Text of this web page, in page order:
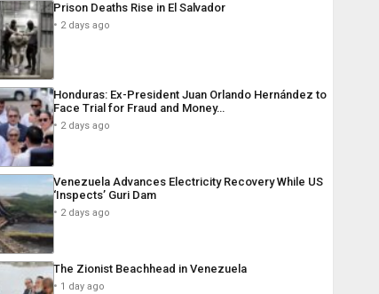
Prison Deaths Rise in El Salvador
2 days ago
Honduras: Ex-President Juan Orlando Hernández to
Face Trial for Fraud and Money…
2 days ago
Venezuela Advances Electricity Recovery While US
‘Inspects’ Guri Dam
2 days ago
The Zionist Beachhead in Venezuela
1 day ago